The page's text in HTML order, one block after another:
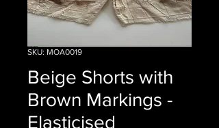
SKU: MOA0019
Beige Shorts with
Brown Markings -
Elasticised